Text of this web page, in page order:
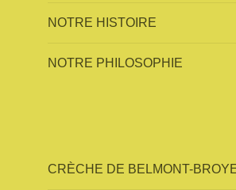
NOTRE HISTOIRE
NOTRE PHILOSOPHIE
CRÈCHE DE BELMONT-